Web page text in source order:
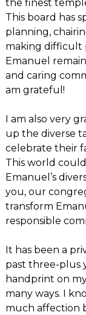
the finest
This board has
planning,
making difficult
Emanuel
and caring
am grateful!
I am also very
up the diverse
celebrate their
This world
Emanuel’s
you, our
transform
responsible
It has been a
past three-plus
handprint on
many ways. I
much affection